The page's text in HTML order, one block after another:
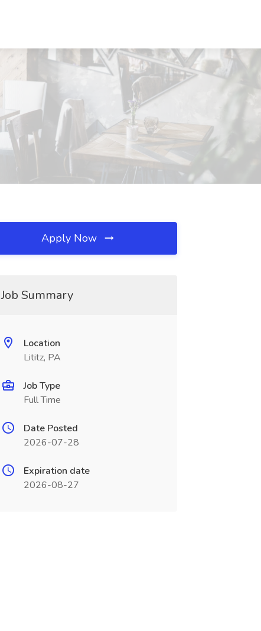
Apply Now
Job Summary
Location
Lititz, PA
Job Type
Full Time
Date Posted
2026-07-28
Expiration date
2026-08-27